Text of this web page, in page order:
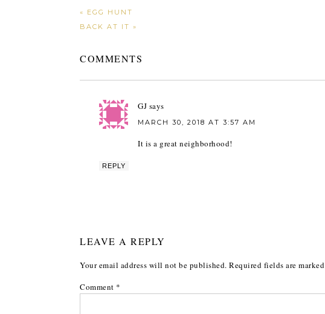
« EGG HUNT
BACK AT IT »
COMMENTS
GJ says
MARCH 30, 2018 AT 3:57 AM
It is a great neighborhood!
REPLY
LEAVE A REPLY
Your email address will not be published. Required fields are marked
Comment *